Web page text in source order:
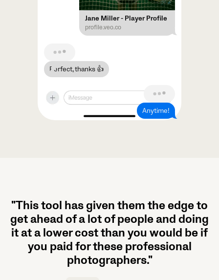
Jane Miller - Player Profile
profile.veo.co
Perfect, thanks 👍
Anytime!
"This tool has given them the edge to
get ahead of a lot of people and doing
it at a lower cost than you would be if
you paid for these professional
photographers."